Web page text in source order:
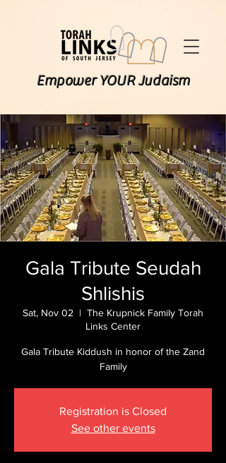
Empower YOUR Judaism
Gala Tribute Seudah
Shlishis
Sat, Nov 02
  |
The Krupnick Family Torah
Links Center
Gala Tribute Kiddush in honor of the Zand
Family
Registration is Closed
See other events